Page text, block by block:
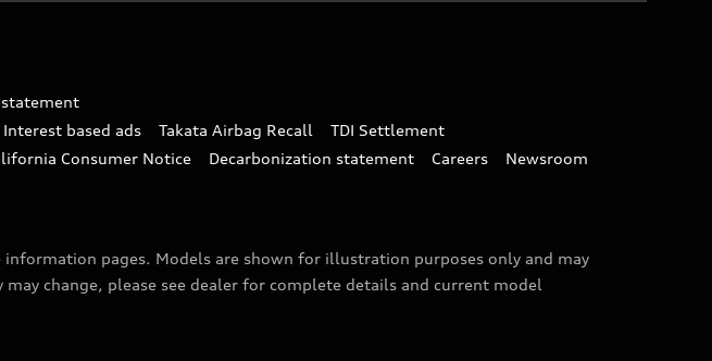
statement
Interest based ads Takata Airbag Recall
TDI Settlement
Consumer Notice Decarbonization statement Careers
Newsroom
pages. Models are shown for illustration purposes only and may
change, please see dealer for complete details and current model